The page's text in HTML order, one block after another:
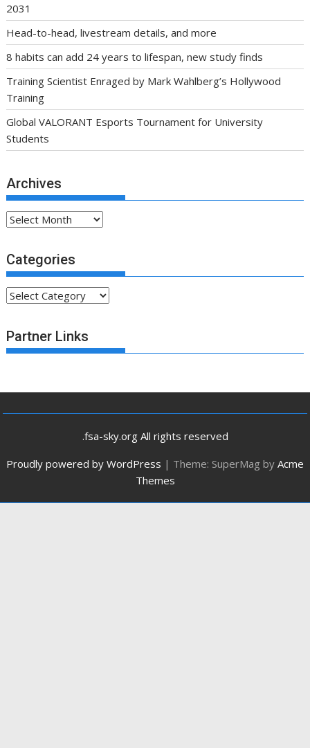
2031
Head-to-head, livestream details, and more
8 habits can add 24 years to lifespan, new study finds
Training Scientist Enraged by Mark Wahlberg’s Hollywood
Training
Global VALORANT Esports Tournament for University
Students
Archives
Archives
Categories
Categories
Partner Links
.fsa-sky.org All rights reserved
Proudly powered by WordPress | Theme: SuperMag by Acme
Themes